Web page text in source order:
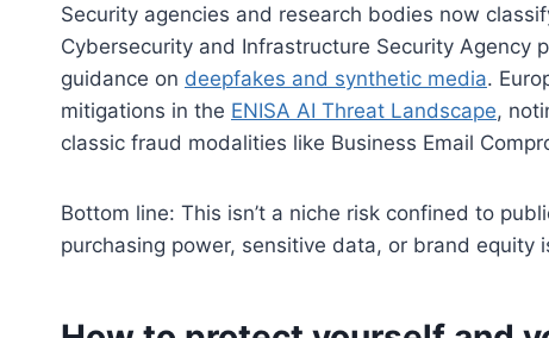
Security agencies and research bodies now
Cybersecurity and Infrastructure Security Agency
guidance on deepfakes and synthetic media.
mitigations in the ENISA AI Threat Landscape,
classic fraud modalities like Business Email
Bottom line: This isn’t a niche risk confined to
purchasing power, sensitive data, or brand equity